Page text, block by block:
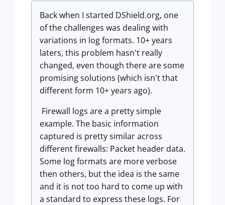
Back when I started DShield.org, one
of the challenges was dealing with
variations in log formats. 10+ years
laters, this problem hasn't really
changed, even though there are some
promising solutions (which isn't that
different form 10+ years ago).
Firewall logs are a pretty simple
example. The basic information
captured is pretty similar across
different firewalls: Packet header data.
Some log formats are more verbose
then others, but the idea is the same
and it is not too hard to come up with
a standard to express these logs. For